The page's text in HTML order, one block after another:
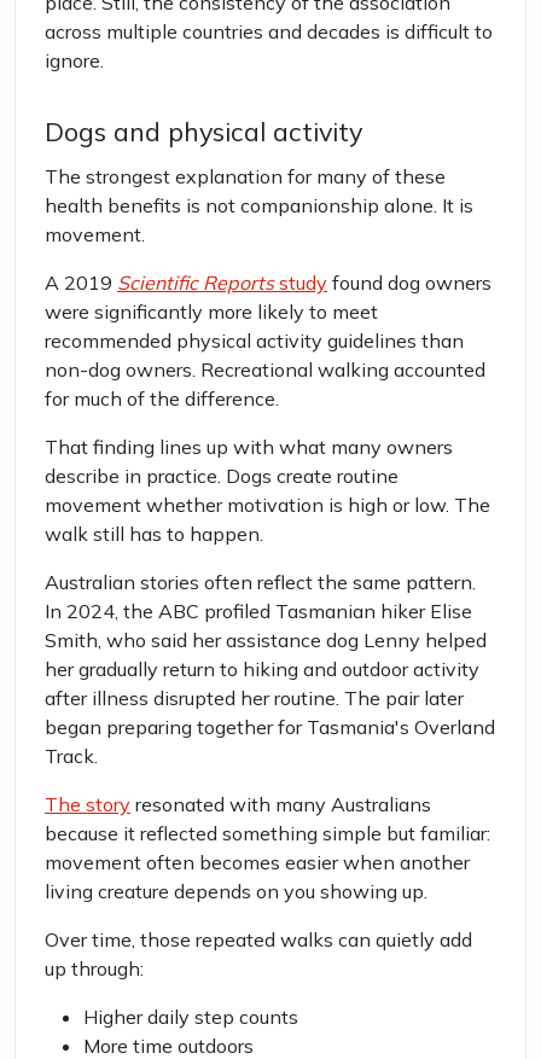
across multiple countries and decades is difficult to
ignore.
Dogs and physical activity
The strongest explanation for many of these
health benefits is not companionship alone. It is
movement.
A 2019 Scientific Reportsstudy found dog owners
were significantly more likely to meet
recommended physical activity guidelines than
non-dog owners. Recreational walking accounted
for much of the difference.
That finding lines up with what many owners
describe in practice. Dogs create routine
movement whether motivation is high or low. The
walk still has to happen.
Australian stories often reflect the same pattern.
In 2024, the ABC profiled Tasmanian hiker Elise
Smith, who said her assistance dog Lenny helped
her gradually return to hiking and outdoor activity
after illness disrupted her routine. The pair later
began preparing together for Tasmania's Overland
Track.
The story resonated with many Australians
because it reflected something simple but familiar:
movement often becomes easier when another
living creature depends on you showing up.
Over time, those repeated walks can quietly add
up through:
Higher daily step counts
More time outdoors